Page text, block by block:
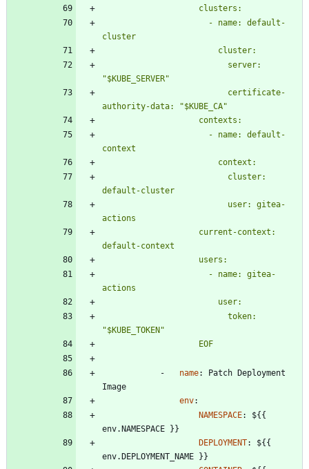
                    EOF
- name:
Patch Deployment
Image
env:
NAMESPACE:
${{
env.NAMESPACE }}
DEPLOYMENT:
${{
env.DEPLOYMENT_NAME }}